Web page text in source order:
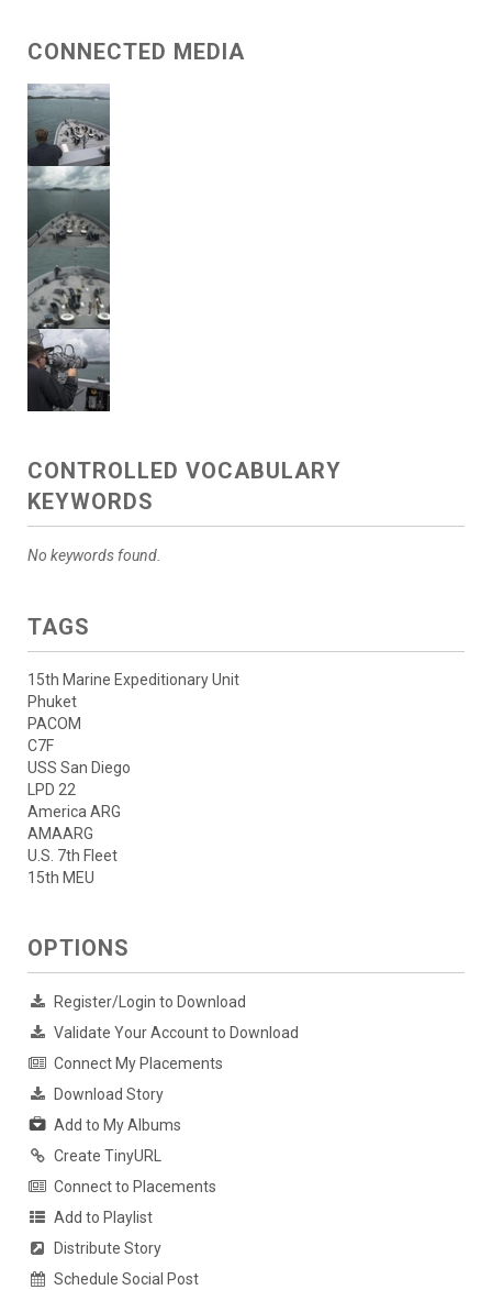
CONNECTED MEDIA
CONTROLLED VOCABULARY
KEYWORDS
No keywords found.
TAGS
15th Marine Expeditionary Unit
Phuket
PACOM
C7F
USS San Diego
LPD 22
America ARG
AMAARG
U.S. 7th Fleet
15th MEU
OPTIONS
Register/Login to Download
Validate Your Account to Download
Connect My Placements
Download Story
Add to My Albums
Create TinyURL
Connect to Placements
Add to Playlist
Distribute Story
Schedule Social Post